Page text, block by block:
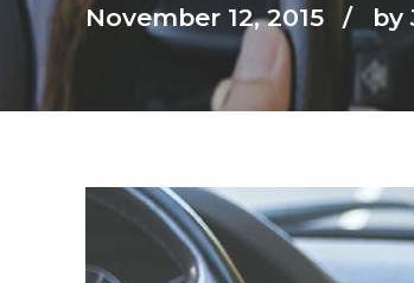
November 12, 2015 by